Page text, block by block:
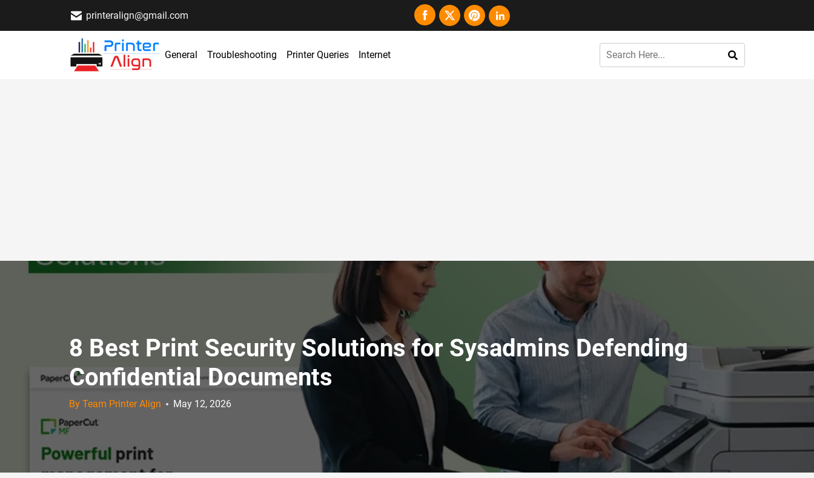
printeralign@gmail.com
General Troubleshooting Printer Queries Internet
8 Best Print Security Solutions for Sysadmins Defending
Confidential Documents
By Team Printer Align May 12, 2026